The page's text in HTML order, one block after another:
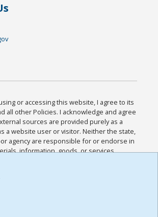
using or accessing this website, I agree to its
all other Policies. I acknowledge and agree
sources are provided purely as a
a website user or visitor. Neither the state,
agency are responsible for or endorse in
information, goods, or services
of such sites. I acknowledge and
of Use and all other Policies for this
to me, and I have read the
,